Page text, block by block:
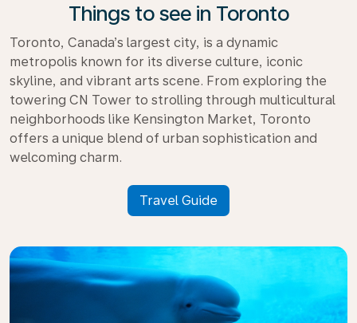
Things to see in Toronto
Toronto, Canada’s largest city, is a dynamic
metropolis known for its diverse culture, iconic
skyline, and vibrant arts scene. From exploring the
towering CN Tower to strolling through multicultural
neighborhoods like Kensington Market, Toronto
offers a unique blend of urban sophistication and
welcoming charm.
Travel Guide